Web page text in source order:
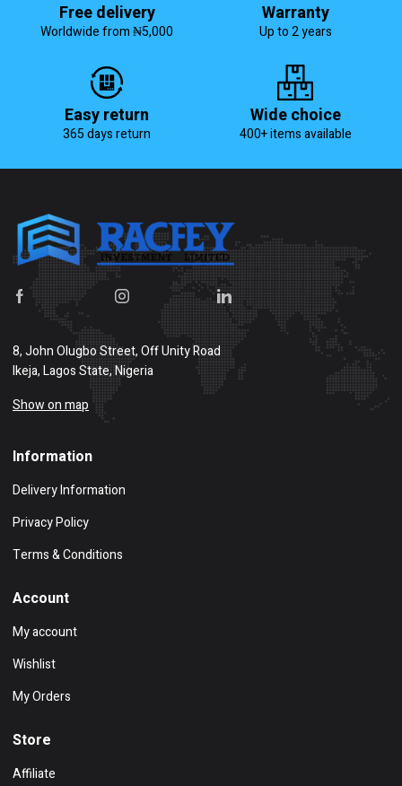
Free delivery
Worldwide from ₦5,000
Warranty
Up to 2 years
Easy return
365 days return
Wide choice
400+ items available
8, John Olugbo Street, Off Unity Road
Ikeja, Lagos State, Nigeria
Show on map
Information
Delivery Information
Privacy Policy
Terms & Conditions
Account
My account
Wishlist
My Orders
Store
Affiliate